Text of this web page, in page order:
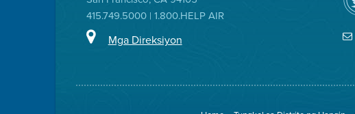
415.749.5000 | 1.800.HELP AIR
Mga Direksiyon